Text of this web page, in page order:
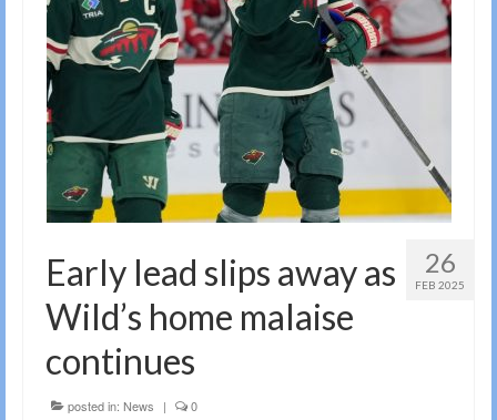
26
FEB 2025
Early lead slips away as
Wild’s home malaise
continues
posted in: News | 0